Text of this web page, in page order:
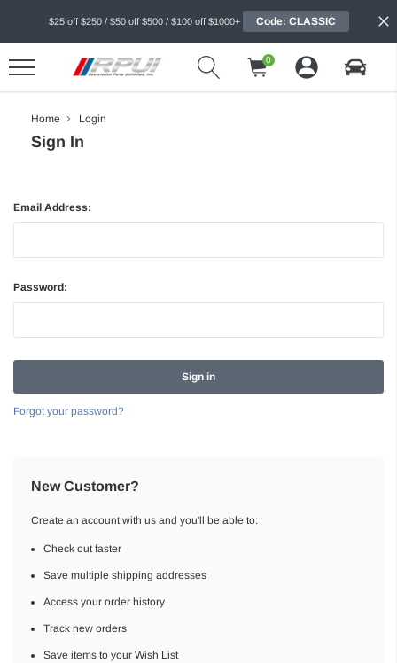
$25 off $250 / $50 off $500 / $100 off $1000+ Code: CLASSIC
0
Home Login
Sign In
Email Address:
Password:
Forgot your password?
New Customer?
Create an account with us and you'll be able to:
Check out faster
Save multiple shipping addresses
Access your order history
Track new orders
Save items to your Wish List